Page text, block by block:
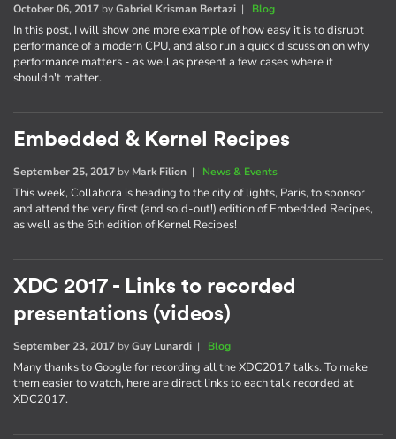
October 06, 2017 byGabriel Krisman Bertazi | Blog
In this post, I will show one more example of how easy it is to disrupt
performance of a modern CPU, and also run a quick discussion on why
performance matters - as well as present a few cases where it
shouldn't matter.
Embedded & Kernel Recipes
September 25, 2017 by Mark Filion | News & Events
This week, Collabora is heading to the city of lights, Paris, to sponsor
and attend the very first (and sold-out!) edition of Embedded Recipes,
as well as the 6th edition of Kernel Recipes!
XDC 2017 - Links to recorded
presentations (videos)
September 23, 2017 byGuy Lunardi | Blog
Many thanks to Google for recording all the XDC2017 talks. To make
them easier to watch, here are direct links to each talk recorded at
XDC2017.